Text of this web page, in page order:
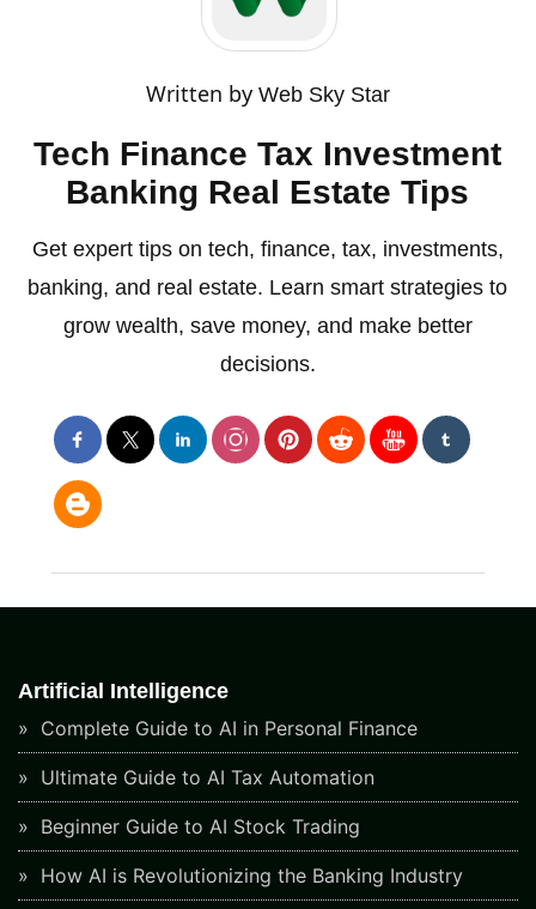
Written by Web Sky Star
Tech Finance Tax Investment
Banking Real Estate Tips
Get expert tips on tech, finance, tax, investments,
banking, and real estate. Learn smart strategies to
grow wealth, save money, and make better
decisions.
Artificial Intelligence
Complete Guide to AI in Personal Finance
Ultimate Guide to AI Tax Automation
Beginner Guide to AI Stock Trading
How AI is Revolutionizing the Banking Industry